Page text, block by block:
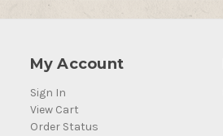
My Account
Sign In
View Cart
Order Status